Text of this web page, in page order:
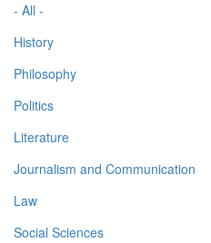
- All -
History
Philosophy
Politics
Literature
Journalism and Communication
Law
Social Sciences